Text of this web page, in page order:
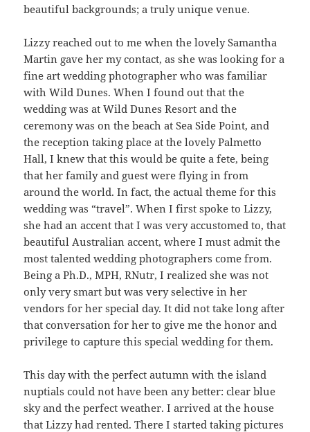
beautiful backgrounds; a truly unique venue.
Lizzy reached out to me when the lovely Samantha
Martin gave her my contact, as she was looking for a
fine art wedding photographer who was familiar
with Wild Dunes. When I found out that the
wedding was at Wild Dunes Resort and the
ceremony was on the beach at Sea Side Point, and
the reception taking place at the lovely Palmetto
Hall, I knew that this would be quite a fete, being
that her family and guest were flying in from
around the world. In fact, the actual theme for this
wedding was “travel”. When I first spoke to Lizzy,
she had an accent that I was very accustomed to, that
beautiful Australian accent, where I must admit the
most talented wedding photographers come from.
Being a Ph.D., MPH, RNutr, I realized she was not
only very smart but was very selective in her
vendors for her special day. It did not take long after
that conversation for her to give me the honor and
privilege to capture this special wedding for them.
This day with the perfect autumn with the island
nuptials could not have been any better: clear blue
sky and the perfect weather. I arrived at the house
that Lizzy had rented. There I started taking pictures